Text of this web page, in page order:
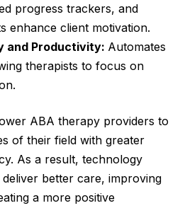
progress trackers, and
enhance client motivation.
and Productivity: Automates
therapists to focus on
ABA therapy providers to
of their field with greater
As a result, technology
better care, improving
a more positive